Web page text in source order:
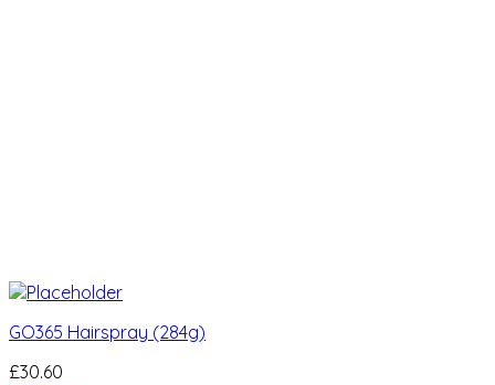
GO365 Hairspray (284g)
£30.60